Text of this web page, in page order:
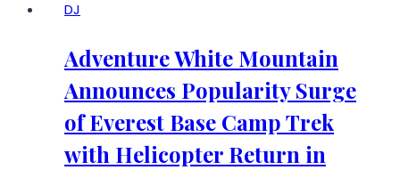
Southeast
Asia’s
AI
and
Big
Data
DJ
Adventure White Mountain
Announces Popularity Surge
of Everest Base Camp Trek
with Helicopter Return in